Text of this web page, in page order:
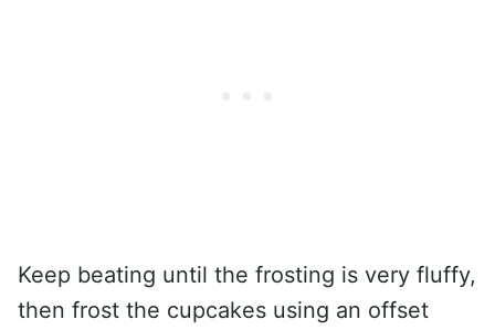
Keep beating until the frosting is very fluffy,
then frost the cupcakes using an offset